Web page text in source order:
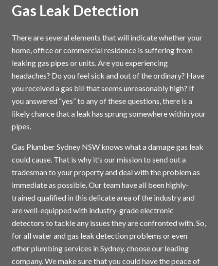
Gas Leak Detection
There are several elements that will indicate whether your
home, office or commercial residence is suffering from
leaking gas pipes or units. Are you experiencing
headaches? Do you feel sick and out of the ordinary? Have
you received a gas bill that seems unreasonably high? If
you answered “yes” to any of these questions, there is a
likely chance that a leak has sprung somewhere within your
pipes.
Gas Plumber Sydney NSW knows what a damage gas leak
could cause. That is why it’s our mission to send out a
tradesman to your property and deal with the problem as
immediate as possible. Our team have all been highly-
trained qualified in this delicate area of the industry and
are well-equipped with industry-grade electronic
detectors to tackle any issues they are confronted with. So,
for all water and gas leak detection problems or even
other plumbing services in Sydney, choose our leading
company. We make sure that you could have the peace of